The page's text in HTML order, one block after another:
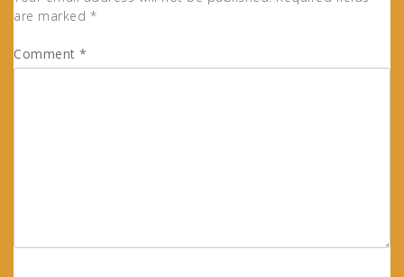
are marked *
Comment *